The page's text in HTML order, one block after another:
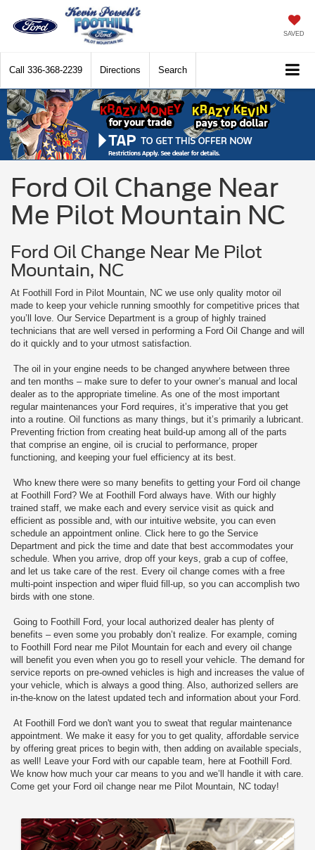
SAVED
Call 336-368-2239 Directions Search
Ford Oil Change Near
Me Pilot Mountain NC
Ford Oil Change Near Me Pilot
Mountain, NC
At Foothill Ford in Pilot Mountain, NC we use only quality motor oil
made to keep your vehicle running smoothly for competitive prices that
you’ll love. Our Service Department is a group of highly trained
technicians that are well versed in performing a Ford Oil Change and will
do it quickly and to your utmost satisfaction.
The oil in your engine needs to be changed anywhere between three
and ten months – make sure to defer to your owner’s manual and local
dealer as to the appropriate timeline. As one of the most important
regular maintenances your Ford requires, it’s imperative that you get
into a routine. Oil functions as many things, but it’s primarily a lubricant.
Preventing friction from creating heat build-up among all of the parts
that comprise an engine, oil is crucial to performance, proper
functioning, and keeping your fuel efficiency at its best.
Who knew there were so many benefits to getting your Ford oil change
at Foothill Ford? We at Foothill Ford always have. With our highly
trained staff, we make each and every service visit as quick and
efficient as possible and, with our intuitive website, you can even
schedule an appointment online. Click here to go the Service
Department and pick the time and date that best accommodates your
schedule. When you arrive, drop off your keys, grab a cup of coffee,
and let us take care of the rest. Every oil change comes with a free
multi-point inspection and wiper fluid fill-up, so you can accomplish two
birds with one stone.
Going to Foothill Ford, your local authorized dealer has plenty of
benefits – even some you probably don’t realize. For example, coming
to Foothill Ford near me Pilot Mountain for each and every oil change
will benefit you even when you go to resell your vehicle. The demand for
service reports on pre-owned vehicles is high and increases the value of
your vehicle, which is always a good thing. Also, authorized sellers are
in-the-know on the latest updated tech and information about your Ford.
At Foothill Ford we don't want you to sweat that regular maintenance
appointment. We make it easy for you to get quality, affordable service
by offering great prices to begin with, then adding on available specials,
as well! Leave your Ford with our capable team, here at Foothill Ford.
We know how much your car means to you and we’ll handle it with care.
Come get your Ford oil change near me Pilot Mountain, NC today!